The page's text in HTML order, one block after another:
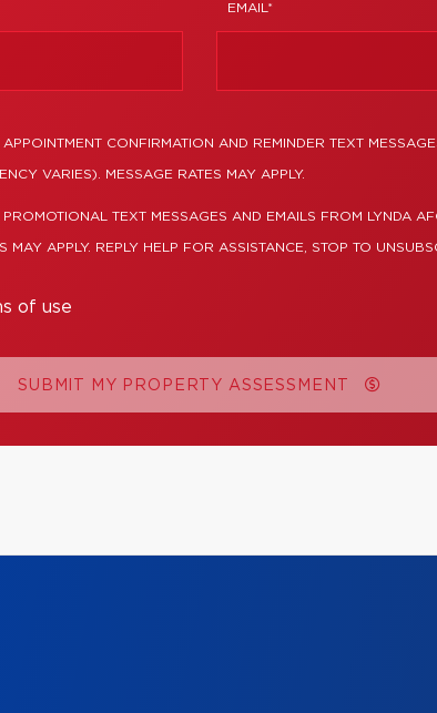
EMAIL*
CONFIRMATION AND REMINDER TEXT
VARIES). MESSAGE RATES MAY APPLY.
PROMOTIONAL TEXT MESSAGES AND EMAILS FROM LYNDA
MAY APPLY. REPLY HELP FOR ASSISTANCE, STOP TO
of use
SUBMIT MY PROPERTY ASSESSMENT